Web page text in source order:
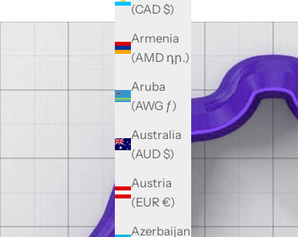
(CAD $)
Armenia
(AMD դր.)
Aruba
(AWG ƒ)
Australia
(AUD $)
Austria
(EUR €)
Azerbaijan